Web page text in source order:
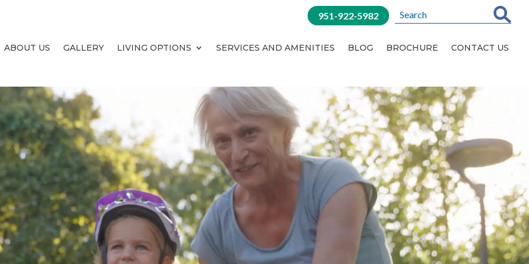
951-922-5982
ABOUT US GALLERY LIVING OPTIONS SERVICES AND AMENITIES BLOG BROCHURE CONTACT US